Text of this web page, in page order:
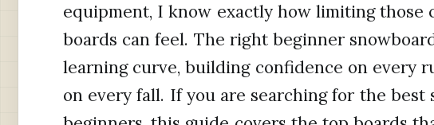
equipment, I know exactly how limiting those
boards can feel. The right beginner
learning curve, building confidence on every
on every fall. If you are searching for the best